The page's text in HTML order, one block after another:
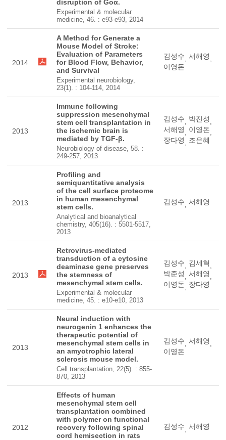
disruption of Goα.
Experimental & molecular
medicine, 46. : e93-e93, 2014
2014
A Method for Generate a
Mouse Model of Stroke:
Evaluation of Parameters
for Blood Flow, Behavior,
and Survival
Experimental neurobiology,
23(1). : 104-114, 2014
김성수 서해영
이영돈
2013
Immune following
suppression mesenchymal
stem cell transplantation in
the ischemic brain is
mediated by TGF-β.
Neurobiology of disease, 58. :
249-257, 2013
김성수 박진성
서해영
이영돈
장다영
조은혜
2013
Profiling and
semiquantitative analysis
of the cell surface proteome
in human mesenchymal
stem cells.
Analytical and bioanalytical
chemistry, 405(16). : 5501-5517,
2013
김성수 서해영
2013
Retrovirus-mediated
transduction of a cytosine
deaminase gene preserves
the stemness of
mesenchymal stem cells.
Experimental & molecular
medicine, 45. : e10-e10, 2013
김성수 김세혁
박준성
서해영
이영돈
장다영
2013
Neural induction with
neurogenin 1 enhances the
therapeutic potential of
mesenchymal stem cells in
an amyotrophic lateral
sclerosis mouse model.
Cell transplantation, 22(5). : 855-
870, 2013
김성수 서해영
이영돈
2012
Effects of human
mesenchymal stem cell
transplantation combined
with polymer on functional
recovery following spinal
cord hemisection in rats
김성수 서해영